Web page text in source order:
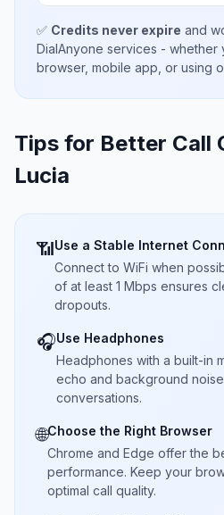
✅ Credits never expire and
DialAnyone services -
browser, mobile app, or using
Tips for Better Call
Lucia
📶Use a Stable Internet
Connect to WiFi when
of at least 1 Mbps ensures
dropouts.
🎧Use Headphones
Headphones with a built-in
echo and background
conversations.
🌐Choose the Right Browser
Chrome and Edge offer the
performance. Keep your
optimal call quality.